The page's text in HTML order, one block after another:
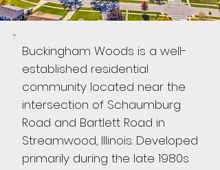
Buckingham Woods is a well-
established residential
community located near the
intersection of Schaumburg
Road and Bartlett Road in
Streamwood, Illinois. Developed
primarily during the late 1980s